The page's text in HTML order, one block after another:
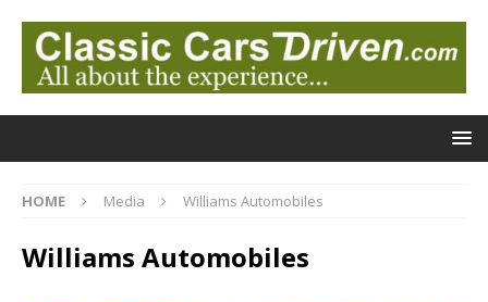
HOME Media Williams Automobiles
Williams Automobiles